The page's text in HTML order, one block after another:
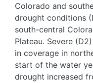
Colorado and
drought conditions
south-central
Plateau. Severe
in coverage in
start of the water
drought increased